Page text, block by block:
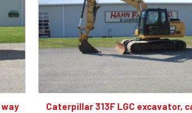
Caterpillar 313F LGC excavator, cab, air,